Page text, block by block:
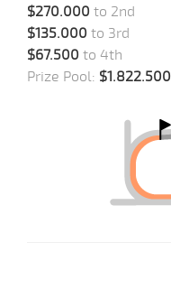
$270.000 to 2nd
$135.000 to 3rd
$67.500 to 4th
Prize Pool: $1.822.500